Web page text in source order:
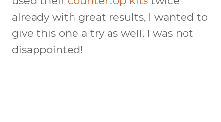
already with great results, I wanted to
give this one a try as well. I was not
disappointed!